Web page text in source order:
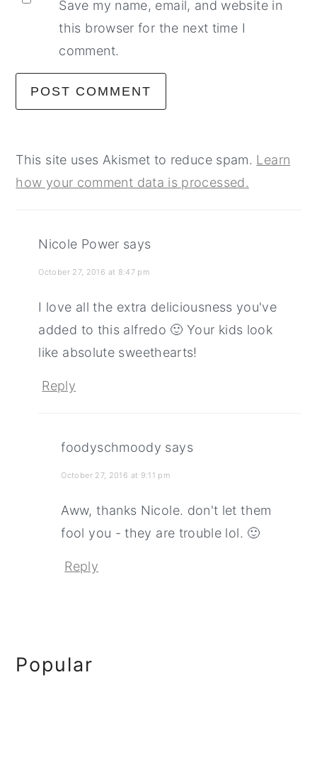
Save my name, email, and website in
this browser for the next time I
comment.
This site uses Akismet to reduce spam. Learn
how your comment data is processed.
Nicole Power says
October 27, 2016 at 8:47 pm
I love all the extra deliciousness you've
added to this alfredo 🙂 Your kids look
like absolute sweethearts!
Reply
foodyschmoody says
October 27, 2016 at 9:11 pm
Aww, thanks Nicole. don't let them
fool you - they are trouble lol. 🙂
Reply
Primary
Popular